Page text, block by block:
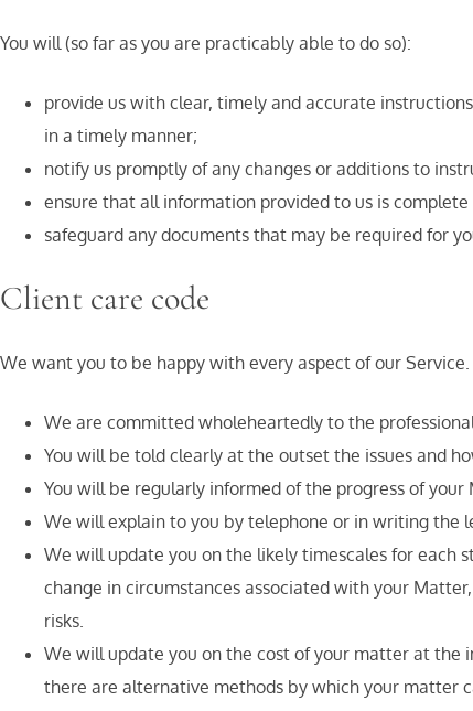
You will (so far as you are practicably able to do so):
provide us with clear, timely and accurate
in a timely manner;
notify us promptly of any changes or additions to
ensure that all information provided to us is
safeguard any documents that may be required for
Client care code
We want you to be happy with every aspect of our
We are committed wholeheartedly to the
You will be told clearly at the outset the issues and
You will be regularly informed of the progress of your
We will explain to you by telephone or in writing the
We will update you on the likely timescales for each
change in circumstances associated with your
risks.
We will update you on the cost of your matter at
there are alternative methods by which your matter